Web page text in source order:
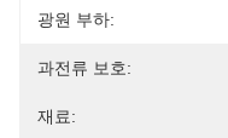
광원 부하:
과전류 보호:
재료: